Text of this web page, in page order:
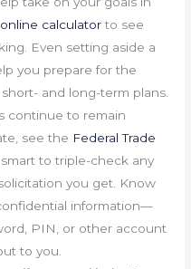
online calculatorto see
Even setting aside a
you prepare for the
and long-term plans.
continue to remain
see the Federal Trade
smart to triple-check any
you get. Know
information—
PIN, or other account
to you.